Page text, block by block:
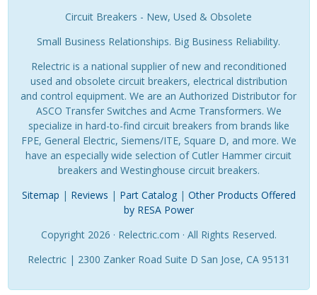
Circuit Breakers - New, Used & Obsolete
Small Business Relationships. Big Business Reliability.
Relectric is a national supplier of new and reconditioned
used and obsolete circuit breakers, electrical distribution
and control equipment. We are an Authorized Distributor for
ASCO Transfer Switches and Acme Transformers. We
specialize in hard-to-find circuit breakers from brands like
FPE, General Electric, Siemens/ITE, Square D, and more. We
have an especially wide selection of Cutler Hammer circuit
breakers and Westinghouse circuit breakers.
Sitemap | Reviews | Part Catalog| Other Products Offered
by RESA Power
Copyright 2026 · Relectric.com · All Rights Reserved.
Relectric | 2300 Zanker Road Suite D San Jose, CA 95131